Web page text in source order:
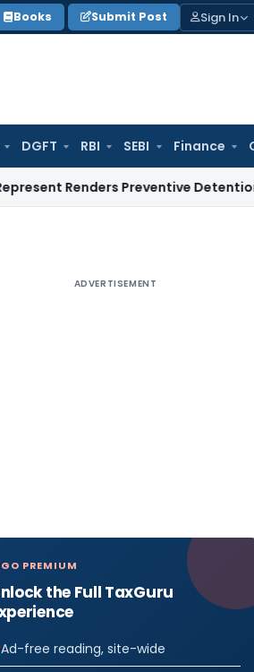
Books Submit Post Sign In
DGFT RBI SEBI Finance
Renders Preventive Detention
ADVERTISEMENT
GO PREMIUM
the Full TaxGuru
Ad-free reading, site-wide